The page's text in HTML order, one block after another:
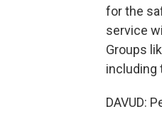
for the
service
Groups
including
DAVUD: